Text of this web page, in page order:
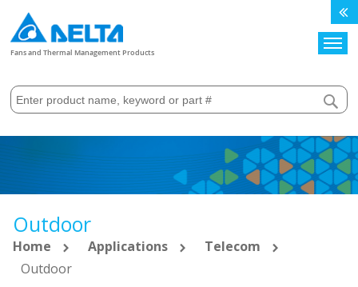
Fans and Thermal Management Products
Outdoor
Home Applications
Telecom
Outdoor